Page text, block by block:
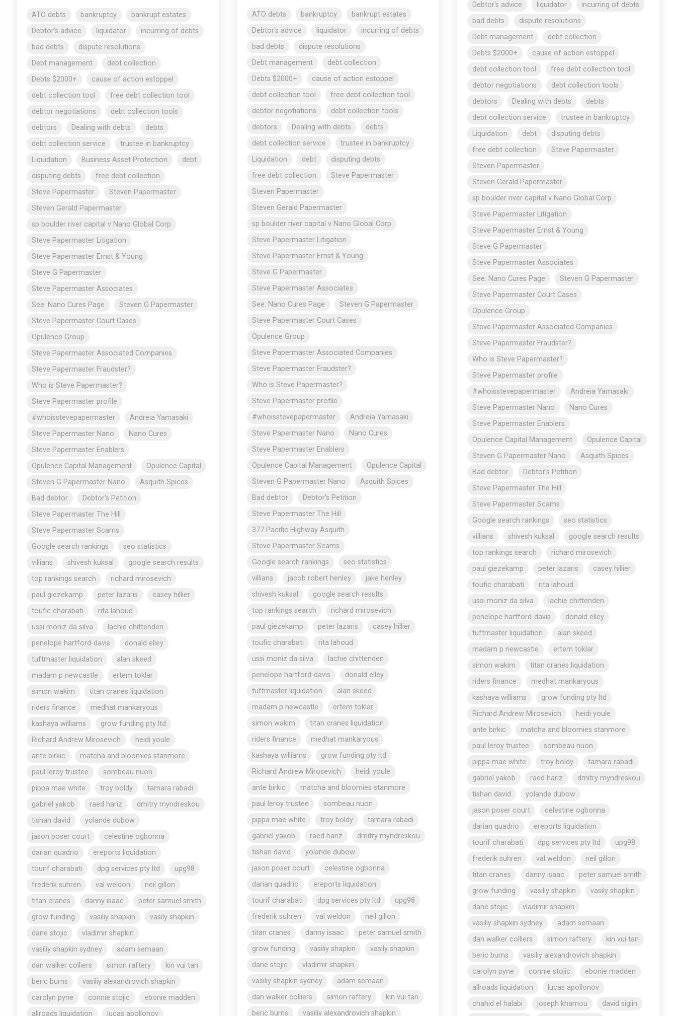
ATO debts bankruptcy
bankrupt estates
Debtor's advice
liquidator
incurring of debts
bad debts
dispute resolutions
Debt management
debt collection
Debts $2000+
cause of action estoppel
debt collection tool
free debt collection tool
debtor negotiations
debt collection tools
debtors
Dealing with debts
debts
debt collection service
trustee in bankruptcy
Liquidation
Business Asset Protection
debt
disputing debts
free debt collection
Steve Papermaster
Steven Papermaster
Steven Gerald Papermaster
sp boulder river capital v Nano Global Corp
Steve Papermaster Litigation
Steve Papermaster Ernst & Young
Steve G Papermaster
Steve Papermaster Associates
See: Nano Cures Page
Steven G Papermaster
Steve Papermaster Court Cases
Opulence Group
Steve Papermaster Associated Companies
Steve Papermaster Fraudster?
Who is Steve Papermaster?
Steve Papermaster profile
#whoisstevepapermaster
Andreia Yamasaki
Steve Papermaster Nano
Nano Cures
Steve Papermaster Enablers
Opulence Capital Management
Opulence Capital
Steven G Papermaster Nano
Asquith Spices
Bad debtor
Debtor's Petition
Steve Papermaster The Hill
Steve Papermaster Scams
Google search rankings
seo statistics
villians
shivesh kuksal
google search results
top rankings search
richard mirosevich
paul giezekamp
peter lazaris
casey hillier
toufic charabati
rita lahoud
ussi moniz da silva
lachie chittenden
penelope hartford-davis
donald elley
tuftmaster liquidation
alan skeed
madam p newcastle
ertem toklar
simon wakim
titan cranes liquidation
riders finance
medhat mankaryous
kashaya williams
grow funding pty ltd
Richard Andrew Mirosevich
heidi youle
ante birkic
matcha and bloomies stanmore
paul leroy trustee
sombeau nuon
pippa mae white
troy boldy
tamara rabadi
gabriel yakob
raed hariz
dmitry myndreskou
tishan david
yolande dubow
jason poser court
celestine ogbonna
darian quadrio
ereports liquidation
tourif charabati
dpg services pty ltd
upg98
frederik suhren
val weldon
neil gillon
titan cranes
danny isaac
peter samuel smith
grow funding
vasiliy shapkin
vasily shapkin
dane stojic
vladimir shapkin
vasiliy shapkin sydney
adam semaan
dan walker colliers
simon raftery
kin vui tan
beric burns
vasiliy alexandrovich shapkin
carolyn pyne
connie stojic
ebonie madden
allroads liquidation
lucas apollonov
ATO debts bankruptcy
bankrupt estates
Debtor's advice
liquidator
incurring of debts
bad debts
dispute resolutions
Debt management
debt collection
Debts $2000+
cause of action estoppel
debt collection tool
free debt collection tool
debtor negotiations
debt collection tools
debtors
Dealing with debts
debts
debt collection service
trustee in bankruptcy
Liquidation
debt
disputing debts
free debt collection
Steve Papermaster
Steven Papermaster
Steven Gerald Papermaster
sp boulder river capital v Nano Global Corp
Steve Papermaster Litigation
Steve Papermaster Ernst & Young
Steve G Papermaster
Steve Papermaster Associates
See: Nano Cures Page
Steven G Papermaster
Steve Papermaster Court Cases
Opulence Group
Steve Papermaster Associated Companies
Steve Papermaster Fraudster?
Who is Steve Papermaster?
Steve Papermaster profile
#whoisstevepapermaster
Andreia Yamasaki
Steve Papermaster Nano
Nano Cures
Steve Papermaster Enablers
Opulence Capital Management
Opulence Capital
Steven G Papermaster Nano
Asquith Spices
Bad debtor
Debtor's Petition
Steve Papermaster The Hill
377 Pacific Highway Asquith
Steve Papermaster Scams
Google search rankings
seo statistics
villians
jacob robert henley
jake henley
shivesh kuksal
google search results
top rankings search
richard mirosevich
paul giezekamp
peter lazaris
casey hillier
toufic charabati
rita lahoud
ussi moniz da silva
lachie chittenden
penelope hartford-davis
donald elley
tuftmaster liquidation
alan skeed
madam p newcastle
ertem toklar
simon wakim
titan cranes liquidation
riders finance
medhat mankaryous
kashaya williams
grow funding pty ltd
Richard Andrew Mirosevich
heidi youle
ante birkic
matcha and bloomies stanmore
paul leroy trustee
sombeau nuon
pippa mae white
troy boldy
tamara rabadi
gabriel yakob
raed hariz
dmitry myndreskou
tishan david
yolande dubow
jason poser court
celestine ogbonna
darian quadrio
ereports liquidation
tourif charabati
dpg services pty ltd
upg98
frederik suhren
val weldon
neil gillon
titan cranes
danny isaac
peter samuel smith
grow funding
vasiliy shapkin
vasily shapkin
dane stojic
vladimir shapkin
vasiliy shapkin sydney
adam semaan
dan walker colliers
simon raftery
kin vui tan
beric burns
vasiliy alexandrovich shapkin
Debtor's advice
liquidator
incurring of debts
bad debts
dispute resolutions
Debt management
debt collection
Debts $2000+
cause of action estoppel
debt collection tool
free debt collection tool
debtor negotiations
debt collection tools
debtors
Dealing with debts
debts
debt collection service
trustee in bankruptcy
Liquidation
debt
disputing debts
free debt collection
Steve Papermaster
Steven Papermaster
Steven Gerald Papermaster
sp boulder river capital v Nano Global Corp
Steve Papermaster Litigation
Steve Papermaster Ernst & Young
Steve G Papermaster
Steve Papermaster Associates
See: Nano Cures Page
Steven G Papermaster
Steve Papermaster Court Cases
Opulence Group
Steve Papermaster Associated Companies
Steve Papermaster Fraudster?
Who is Steve Papermaster?
Steve Papermaster profile
#whoisstevepapermaster
Andreia Yamasaki
Steve Papermaster Nano
Nano Cures
Steve Papermaster Enablers
Opulence Capital Management
Opulence Capital
Steven G Papermaster Nano
Asquith Spices
Bad debtor
Debtor's Petition
Steve Papermaster The Hill
Steve Papermaster Scams
Google search rankings
seo statistics
villians
shivesh kuksal
google search results
top rankings search
richard mirosevich
paul giezekamp
peter lazaris
casey hillier
toufic charabati
rita lahoud
ussi moniz da silva
lachie chittenden
penelope hartford-davis
donald elley
tuftmaster liquidation
alan skeed
madam p newcastle
ertem toklar
simon wakim
titan cranes liquidation
riders finance
medhat mankaryous
kashaya williams
grow funding pty ltd
Richard Andrew Mirosevich
heidi youle
ante birkic
matcha and bloomies stanmore
paul leroy trustee
sombeau nuon
pippa mae white
troy boldy
tamara rabadi
gabriel yakob
raed hariz
dmitry myndreskou
tishan david
yolande dubow
jason poser court
celestine ogbonna
darian quadrio
ereports liquidation
tourif charabati
dpg services pty ltd
upg98
frederik suhren
val weldon
neil gillon
titan cranes
danny isaac
peter samuel smith
grow funding
vasiliy shapkin
vasily shapkin
dane stojic
vladimir shapkin
vasiliy shapkin sydney
adam semaan
dan walker colliers
simon raftery
kin vui tan
beric burns
vasiliy alexandrovich shapkin
carolyn pyne
connie stojic
ebonie madden
allroads liquidation
lucas apollonov
chahid el halabi
joseph khamou
david siglin